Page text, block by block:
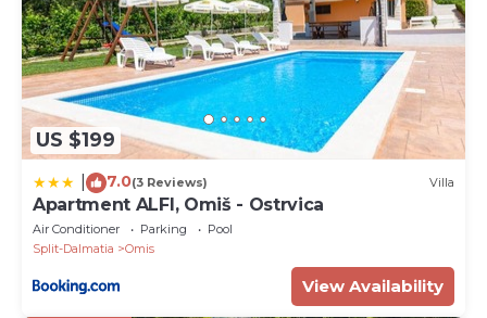
US $199
7.0(3 Reviews) Villa
Apartment ALFI, Omiš - Ostrvica
Air Conditioner Parking
Pool
Split-Dalmatia
Omis
View Availability